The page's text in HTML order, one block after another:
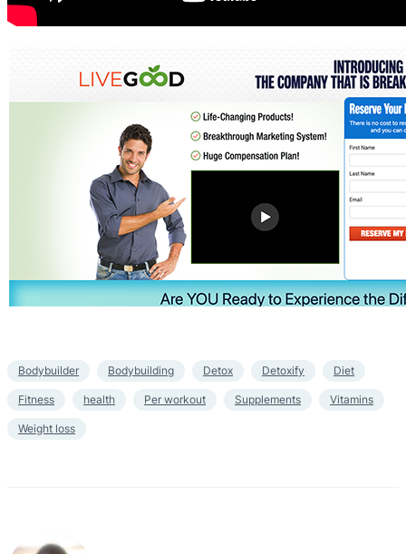
Bodybuilder Bodybuilding Detox Detoxify Diet
Fitness health Per workout Supplements Vitamins
Weight loss